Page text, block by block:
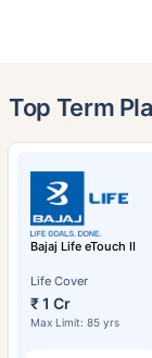
Top Term
Bajaj Life eTouch II
Life Cover
₹ 1 Cr
Max Limit: 85 yrs